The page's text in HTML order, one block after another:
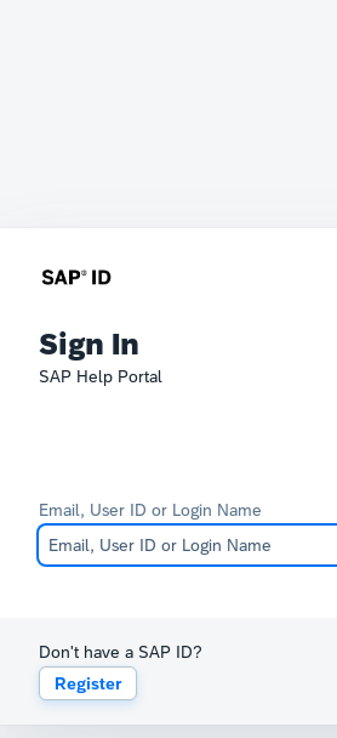
Sign In
SAP Help Portal
Email, User ID or Login Name
Don't have a SAP ID?
Register